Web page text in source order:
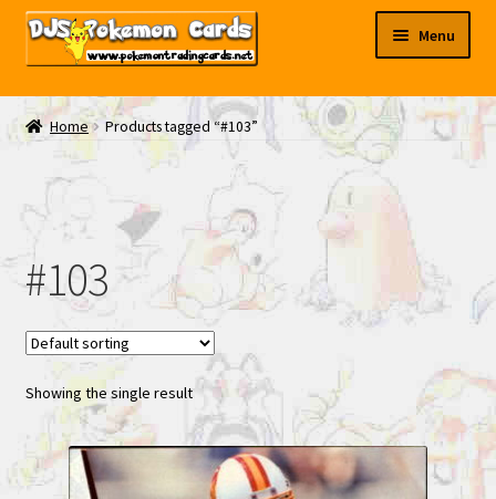
Skip
Skip
Menu
My EBAY
Contact Us
Home Products tagged “#103”
#103
Showing the single result